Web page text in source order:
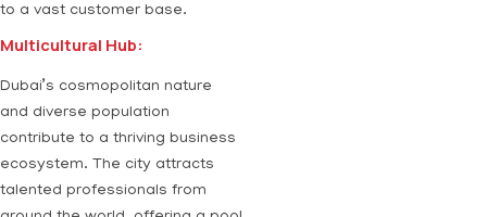
to a vast customer base.
Multicultural Hub:
Dubai’s cosmopolitan nature
and diverse population
contribute to a thriving business
ecosystem. The city attracts
talented professionals from